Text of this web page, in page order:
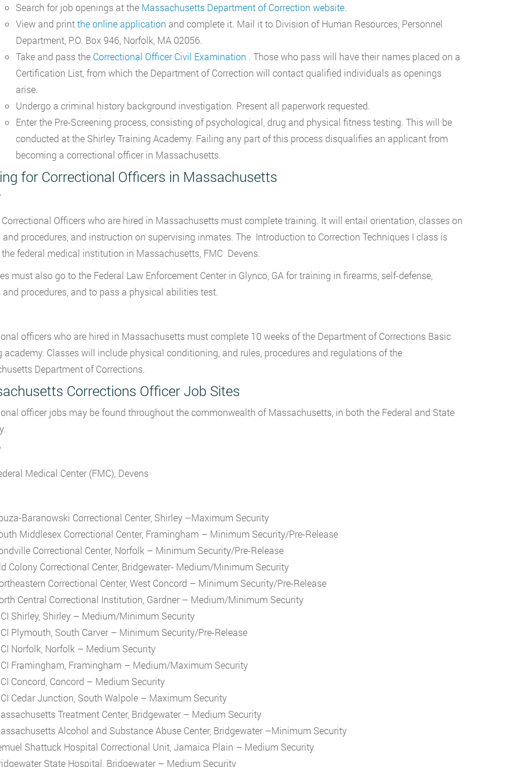
Search for job openings at the Massachusetts Department of Correction website.
View and printthe online application and complete it. Mail it to Division of Human Resources, Personnel
Department, P.O. Box 946, Norfolk, MA 02056.
Take and pass the Correctional Officer Civil Examination . Those who pass will have their names placed on a
Certification List, from which the Department of Correction will contact qualified individuals as openings
arise.
Undergo a criminal history background investigation. Present all paperwork requested.
Enter the Pre-Screening process, consisting of psychological, drug and physical fitness testing. This will be
conducted at the Shirley Training Academy. Failing any part of this process disqualifies an applicant from
becoming a correctional officer in Massachusetts.
for Correctional Officers in Massachusetts
Correctional Officers who are hired in Massachusetts must complete training. It will entail orientation, classes on
procedures, and instruction on supervising inmates. The Introduction to Correction Techniques I class is
federal medical institution in Massachusetts, FMC Devens.
must also go to the Federal Law Enforcement Center in Glynco, GA for training in firearms, self-defense,
procedures, and to pass a physical abilities test.
officers who are hired in Massachusetts must complete 10 weeks of the Department of Corrections Basic
academy. Classes will include physical conditioning, and rules, procedures and regulations of the
Department of Corrections.
Corrections Officer Job Sites
officer jobs may be found throughout the commonwealth of Massachusetts, in both the Federal and State
Medical Center (FMC), Devens
Baranowski Correctional Center, Shirley –Maximum Security
Middlesex Correctional Center, Framingham – Minimum Security/Pre-Release
Correctional Center, Norfolk – Minimum Security/Pre-Release
Colony Correctional Center, Bridgewater- Medium/Minimum Security
Correctional Center, West Concord – Minimum Security/Pre-Release
Central Correctional Institution, Gardner – Medium/Minimum Security
Shirley, Shirley – Medium/Minimum Security
Plymouth, South Carver – Minimum Security/Pre-Release
Norfolk, Norfolk – Medium Security
Framingham, Framingham – Medium/Maximum Security
Concord, Concord – Medium Security
Cedar Junction, South Walpole – Maximum Security
Treatment Center, Bridgewater – Medium Security
Alcohol and Substance Abuse Center, Bridgewater –Minimum Security
Shattuck Hospital Correctional Unit, Jamaica Plain – Medium Security
State Hospital, Bridgewater – Medium Security